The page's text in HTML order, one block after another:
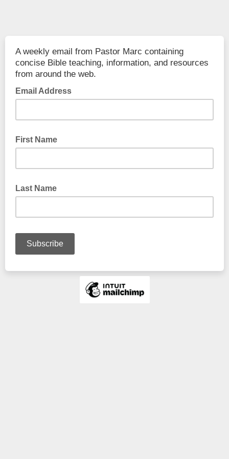
A weekly email from Pastor Marc containing
concise Bible teaching, information, and resources
from around the web.
Email Address
First Name
Last Name